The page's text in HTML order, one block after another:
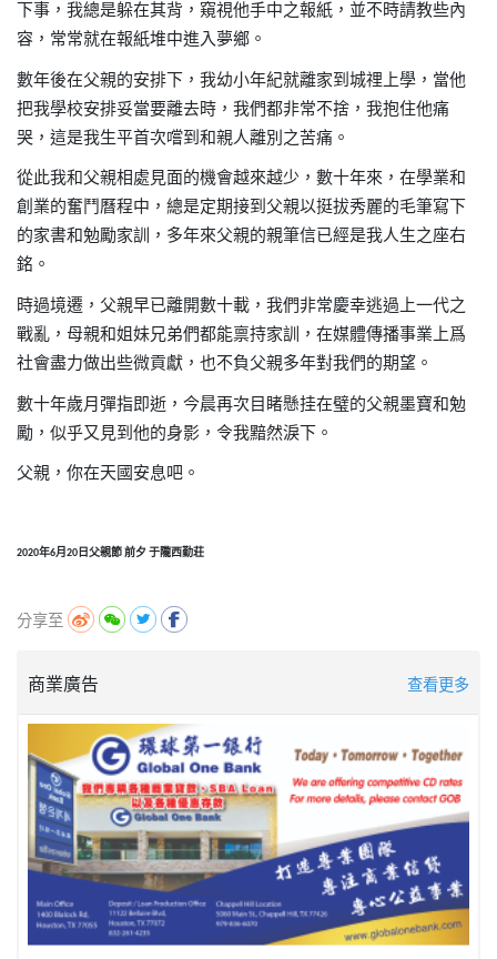
下事，我總是躲在其背，窺視他手中之報紙，並不時請教些內
容，常常就在報紙堆中進入夢鄉。
數年後在父親的安排下，我幼小年紀就離家到城𥚃 上學，當他
把我學校安排妥當要離去時，我們都非常不捨，我抱住他痛
哭，這是我生平首次嚐到和親人離別之苦痛。
從此我和父親相處見面的機會越來越少，數十年來，在學業和
創業的奮鬥曆程中，總是定期接到父親以挺拔秀麗的毛筆寫下
的家書和勉勵家訓，多年來父親的親筆信已經是我人生之座右
銘。
時過境遷，父親早已離開數十載，我們非常慶幸逃過上一代之
戰亂，母親和姐妹兄弟們都能禀持家訓，在媒體傳播事業上爲
社會盡力做出些微貢獻，也不負父親多年對我們的期望。
數十年歲月彈指即逝，今晨再次目睹懸挂在璧的父親墨寶和勉
勵，似乎又見到他的身影，令我黯然淚下。
父親，你在天國安息吧。
2020年6月20 日父親節前夕于隴西勤荘
分享至
商業廣告 查看更多